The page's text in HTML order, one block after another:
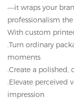
—it wraps your
professionalism
With custom
.Turn ordinary
moments
.Create a polished,
.Elevate perceived
impression